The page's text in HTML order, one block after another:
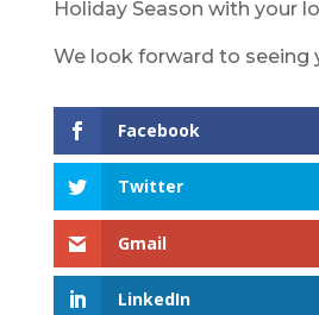
Holiday Season with your
We look forward to seeing
Facebook
Twitter
Gmail
LinkedIn